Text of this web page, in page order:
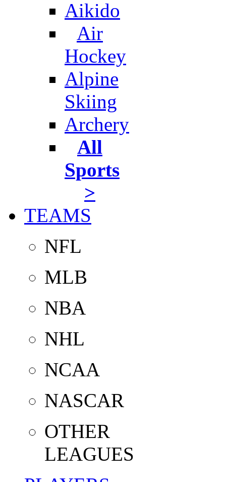
Aikido
Air
Hockey
Alpine
Skiing
Archery
All
Sports
>
TEAMS
NFL
MLB
NBA
NHL
NCAA
NASCAR
OTHER
LEAGUES